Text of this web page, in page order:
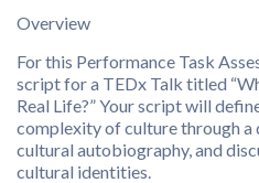
Overview
For this Performance Task
script for a TEDx Talk titled
Real Life?” Your script will
complexity of culture through a
cultural autobiography, and
cultural identities.